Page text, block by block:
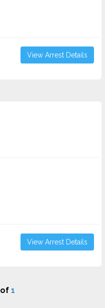
View Arrest Details
View Arrest Details
of 1